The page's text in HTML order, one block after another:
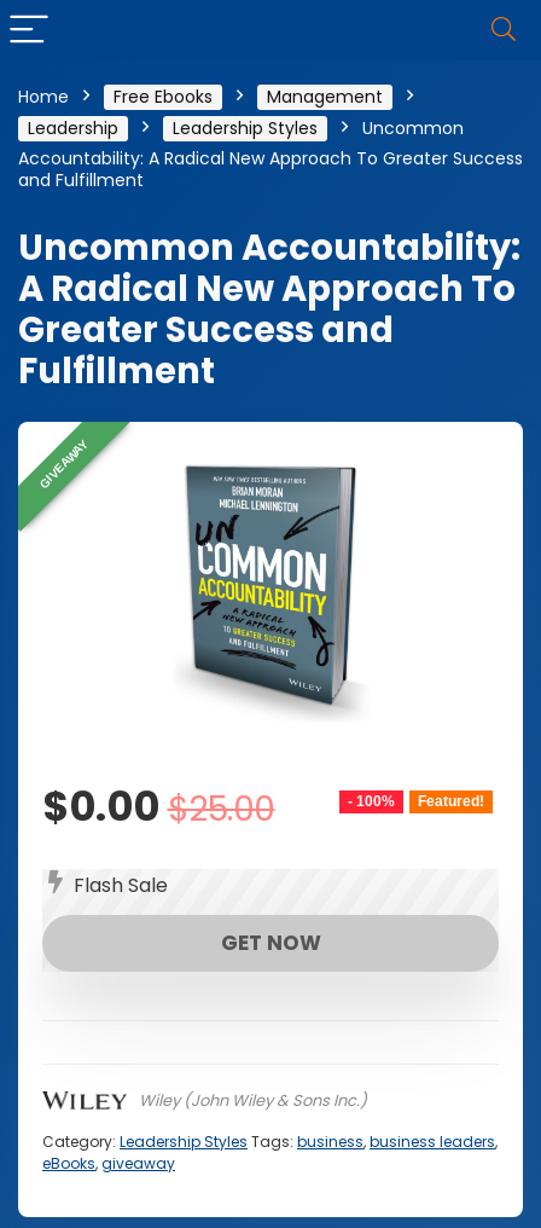
Home Free Ebooks
Management
Leadership
Leadership Styles
Uncommon
Accountability: A Radical New Approach To Greater Success
and Fulfillment
Uncommon Accountability:
A Radical New Approach To
Greater Success and
Fulfillment
GIVEAWAY
Featured!
- 100%
$25.00Original
$25.00.
$0.00 Current
$0.00.
Flash Sale
GET NOW
Wiley (John Wiley & Sons Inc.)
Category: Leadership Styles Tags: business,business leaders,
eBooks,giveaway